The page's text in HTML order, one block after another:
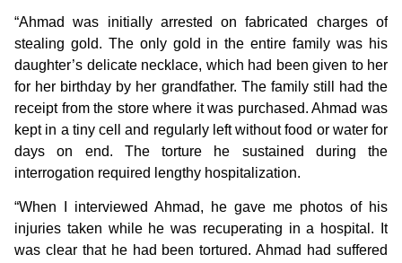
“Ahmad was initially arrested on fabricated charges of
stealing gold. The only gold in the entire family was his
daughter’s delicate necklace, which had been given to her
for her birthday by her grandfather. The family still had the
receipt from the store where it was purchased. Ahmad was
kept in a tiny cell and regularly left without food or water for
days on end. The torture he sustained during the
interrogation required lengthy hospitalization.
“When I interviewed Ahmad, he gave me photos of his
injuries taken while he was recuperating in a hospital. It
was clear that he had been tortured. Ahmad had suffered